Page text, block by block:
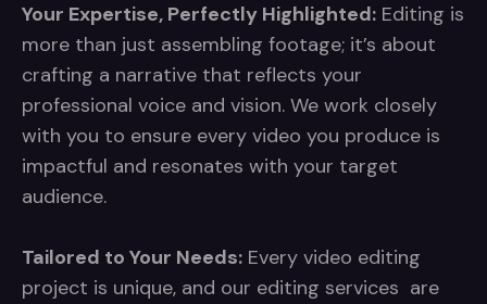
Your Expertise, Perfectly Highlighted: Editing is
more than just assembling footage; it’s about
crafting a narrative that reflects your
professional voice and vision. We work closely
with you to ensure every video you produce is
impactful and resonates with your target
audience.
Tailored to Your Needs: Every video editing
project is unique, and our editing services are